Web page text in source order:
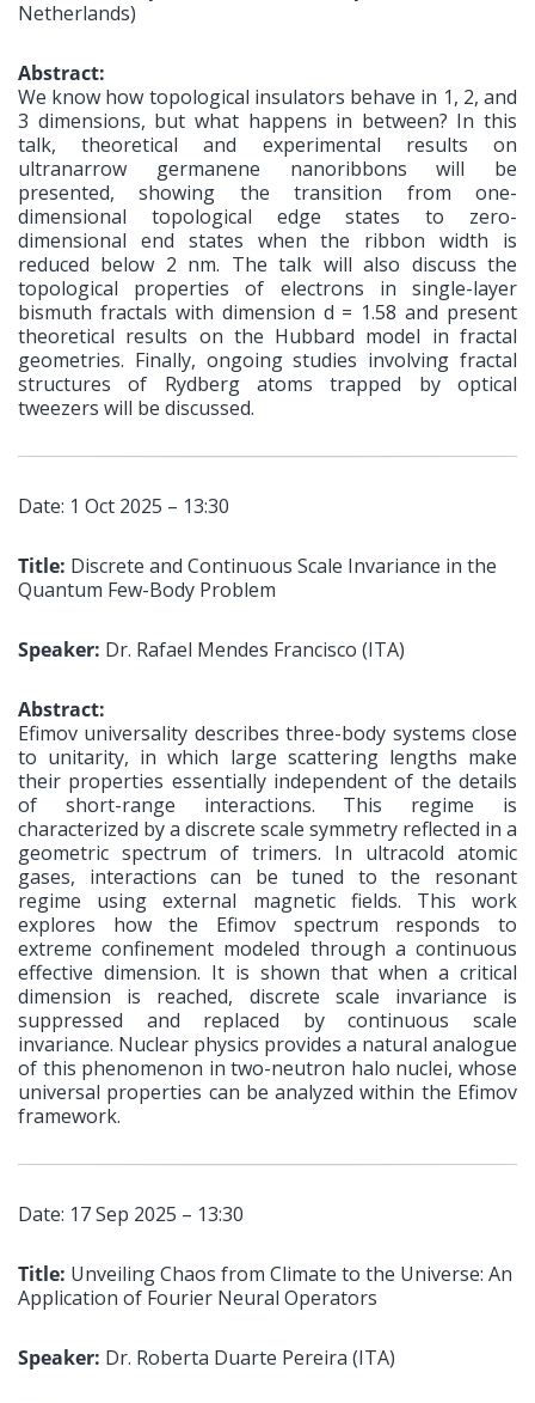
Netherlands)
Abstract:
We know how topological insulators behave in 1, 2, and
3 dimensions, but what happens in between? In this
talk, theoretical and experimental results on
ultranarrow germanene nanoribbons will be
presented, showing the transition from one-
dimensional topological edge states to zero-
dimensional end states when the ribbon width is
reduced below 2 nm. The talk will also discuss the
topological properties of electrons in single-layer
bismuth fractals with dimension d = 1.58 and present
theoretical results on the Hubbard model in fractal
geometries. Finally, ongoing studies involving fractal
structures of Rydberg atoms trapped by optical
tweezers will be discussed.
Date: 1 Oct 2025 – 13:30
Title: Discrete and Continuous Scale Invariance in the
Quantum Few-Body Problem
Speaker: Dr. Rafael Mendes Francisco (ITA)
Abstract:
Efimov universality describes three-body systems close
to unitarity, in which large scattering lengths make
their properties essentially independent of the details
of short-range interactions. This regime is
characterized by a discrete scale symmetry reflected in a
geometric spectrum of trimers. In ultracold atomic
gases, interactions can be tuned to the resonant
regime using external magnetic fields. This work
explores how the Efimov spectrum responds to
extreme confinement modeled through a continuous
effective dimension. It is shown that when a critical
dimension is reached, discrete scale invariance is
suppressed and replaced by continuous scale
invariance. Nuclear physics provides a natural analogue
of this phenomenon in two-neutron halo nuclei, whose
universal properties can be analyzed within the Efimov
framework.
Date: 17 Sep 2025 – 13:30
Title: Unveiling Chaos from Climate to the Universe: An
Application of Fourier Neural Operators
Speaker: Dr. Roberta Duarte Pereira (ITA)